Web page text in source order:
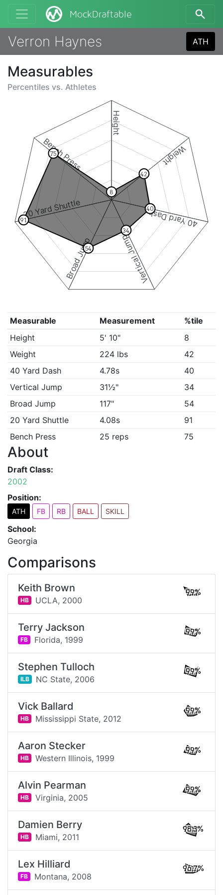
MockDraftable
Verron Haynes ATH
Measurables
Percentiles vs. Athletes
Height
Weight
40 Yard Dash
Vertical Jump
Broad Jump
20 Yard Shuttle
Bench Press
8
42
40
34
54
91
75
Measurable Measurement
%tile
Height
5' 10"
8
Weight
224 lbs
42
40 Yard Dash
4.78s
40
Vertical Jump
31½"
34
Broad Jump
117"
54
20 Yard Shuttle
4.08s
91
Bench Press
25 reps 75
About
Draft Class:
2002
Position:
ATH FB RB BALL SKILL
School:
Georgia
Comparisons
Keith Brown
HB UCLA, 2000
99%
Terry Jackson
FB Florida, 1999
99%
Stephen Tulloch
ILB NC State, 2006
99%
Vick Ballard
HB Mississippi State, 2012
99%
Aaron Stecker
HB Western Illinois, 1999
99%
Alvin Pearman
HB Virginia, 2005
99%
Damien Berry
HB Miami, 2011
98.3%
Lex Hilliard
FB Montana, 2008
96.7%